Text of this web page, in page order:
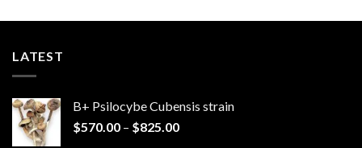
LATEST
B+ Psilocybe Cubensis strain
$570.00 – $825.00Price